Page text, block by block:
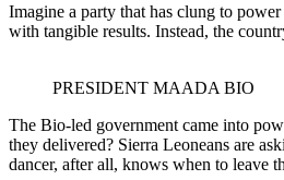
Imagine a party that has clung to
with tangible results. Instead, the
PRESIDENT MAADA BIO
The Bio-led government came into
they delivered? Sierra Leoneans are
dancer, after all, knows when to leave